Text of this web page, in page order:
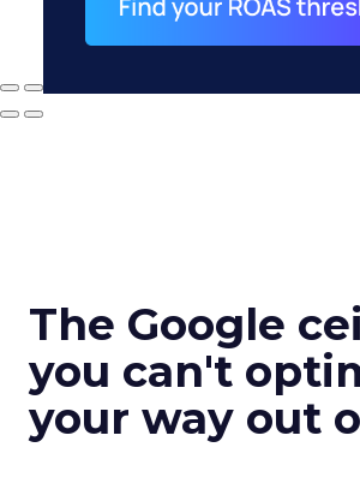
The Google
you can't
your way out